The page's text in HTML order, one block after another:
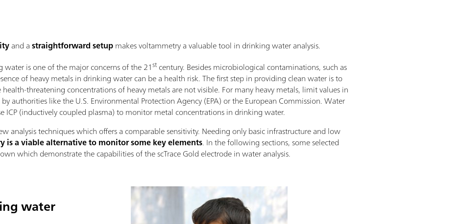
and astraightforward setupmakes voltammetry a valuable tool in drinking water analysis.
is one of the major concerns of the 21st century. Besides microbiological contaminations, such as
of heavy metals in drinking water can be a health risk. The first step in providing clean water is to
threatening concentrations of heavy metals are not visible. For many heavy metals, limit values in
authorities like the U.S. Environmental Protection Agency (EPA) or the European Commission. Water
ICP (inductively coupled plasma) to monitor metal concentrations in drinking water.
analysis techniques which offers a comparable sensitivity. Needing only basic infrastructure and low
is a viable alternative to monitor some key elements. In the following sections, some selected
which demonstrate the capabilities of the scTrace Gold electrode in water analysis.
water